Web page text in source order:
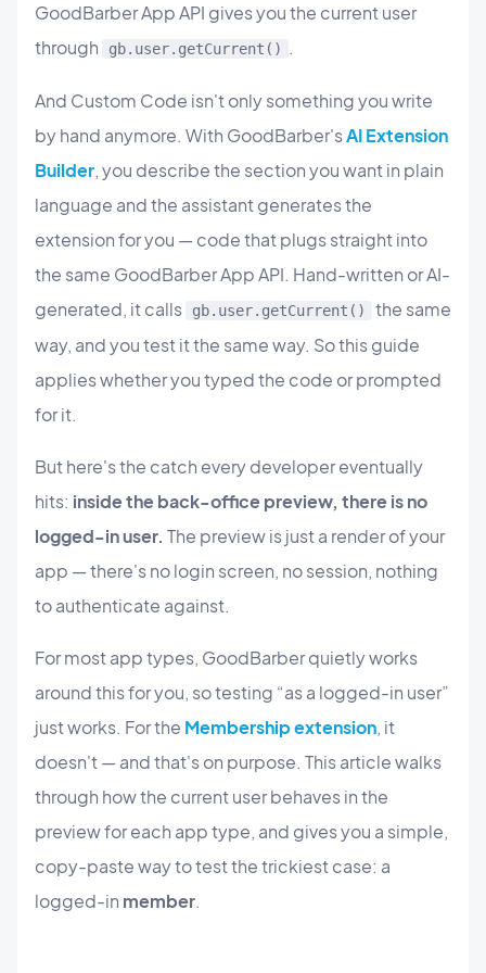
GoodBarber App API gives you the current user
through
gb.user.getCurrent() .
And Custom Code isn't only something you write
by hand anymore. With GoodBarber'sAI Extension
Builder, you describe the section you want in plain
language and the assistant generates the
extension for you — code that plugs straight into
the same GoodBarber App API. Hand-written or AI-
generated, it calls
gb.user.getCurrent()
the same
way, and you test it the same way. So this guide
applies whether you typed the code or prompted
for it.
But here's the catch every developer eventually
hits: inside the back-office preview, there is no
logged-in user. The preview is just a render of your
app — there's no login screen, no session, nothing
to authenticate against.
For most app types, GoodBarber quietly works
around this for you, so testing “as a logged-in user”
just works. For the Membership extension, it
doesn't — and that's on purpose. This article walks
through how the current user behaves in the
preview for each app type, and gives you a simple,
copy-paste way to test the trickiest case: a
logged-in member.